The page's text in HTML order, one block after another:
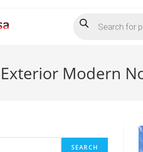
search
Modern
SEARCH